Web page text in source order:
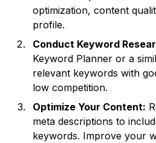
optimization, content
profile.
Conduct Keyword
Keyword Planner or a
relevant keywords with
low competition.
Optimize Your Content:
meta descriptions to
keywords. Improve your